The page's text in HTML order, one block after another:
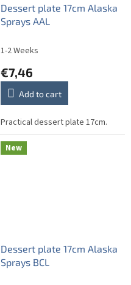
Dessert plate 17cm Alaska
Sprays AAL
1-2 Weeks
€7,46
Add to cart
Practical dessert plate 17cm.
New
Dessert plate 17cm Alaska
Sprays BCL